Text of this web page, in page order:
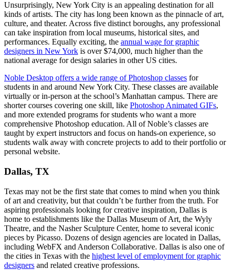
Unsurprisingly, New York City is an appealing destination for all
kinds of artists. The city has long been known as the pinnacle of art,
culture, and theater. Across five distinct boroughs, any professional
can take inspiration from local museums, historical sites, and
performances. Equally exciting, the annual wage for graphic
designers in New York is over $74,000, much higher than the
national average for design salaries in other US cities.
Noble Desktop offers a wide range of Photoshop classes for
students in and around New York City. These classes are available
virtually or in-person at the school’s Manhattan campus. There are
shorter courses covering one skill, like Photoshop Animated GIFs,
and more extended programs for students who want a more
comprehensive Photoshop education. All of Noble’s classes are
taught by expert instructors and focus on hands-on experience, so
students walk away with concrete projects to add to their portfolio or
personal website.
Dallas, TX
Texas may not be the first state that comes to mind when you think
of art and creativity, but that couldn’t be further from the truth. For
aspiring professionals looking for creative inspiration, Dallas is
home to establishments like the Dallas Museum of Art, the Wyly
Theatre, and the Nasher Sculpture Center, home to several iconic
pieces by Picasso. Dozens of design agencies are located in Dallas,
including WebFX and Anderson Collaborative. Dallas is also one of
the cities in Texas with the highest level of employment for graphic
designers and related creative professions.